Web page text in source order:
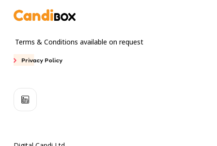
Terms & Conditions available on request
Privacy Policy